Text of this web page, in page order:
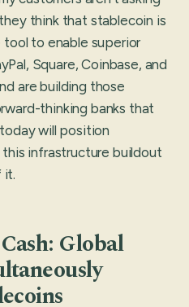
think that stablecoin is
tool to enable superior
Square, Coinbase, and
are building those
thinking banks that
will position
infrastructure buildout
it.
Global